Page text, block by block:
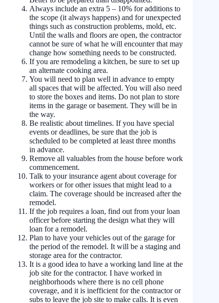
Always include an extra 5 – 10% for additions to
the scope (it always happens) and for unexpected
things such as construction problems, mold, etc.
Until the walls and floors are open, the contractor
cannot be sure of what he will encounter that may
change how something needs to be constructed.
If you are remodeling a kitchen, be sure to set up
an alternate cooking area.
You will need to plan well in advance to empty
all spaces that will be affected. You will also need
to store the boxes and items. Do not plan to store
items in the garage or basement. They will be in
the way.
Be realistic about timelines. If you have special
events or deadlines, be sure that the job is
scheduled to be completed at least three months
in advance.
Remove all valuables from the house before work
commencement.
Talk to your insurance agent about coverage for
workers or for other issues that might lead to a
claim. The coverage should be increased after the
remodel.
If the job requires a loan, find out from your loan
officer before starting the design what they will
loan for a remodel.
Plan to have your vehicles out of the garage for
the period of the remodel. It will be a staging and
storage area for the contractor.
It is a good idea to have a working land line at the
job site for the contractor. I have worked in
neighborhoods where there is no cell phone
coverage, and it is inefficient for the contractor or
subs to leave the job site to make calls. It is even